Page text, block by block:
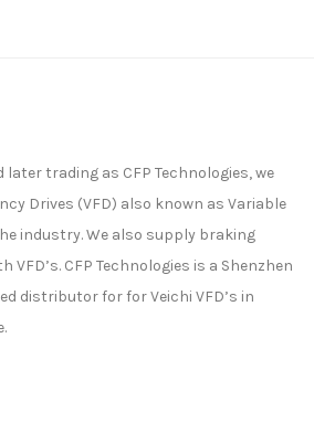
later trading as CFP Technologies, we
Drives (VFD) also known as Variable
industry. We also supply braking
VFD’s. CFP Technologies is a Shenzhen
distributor for forVeichi VFD’s in